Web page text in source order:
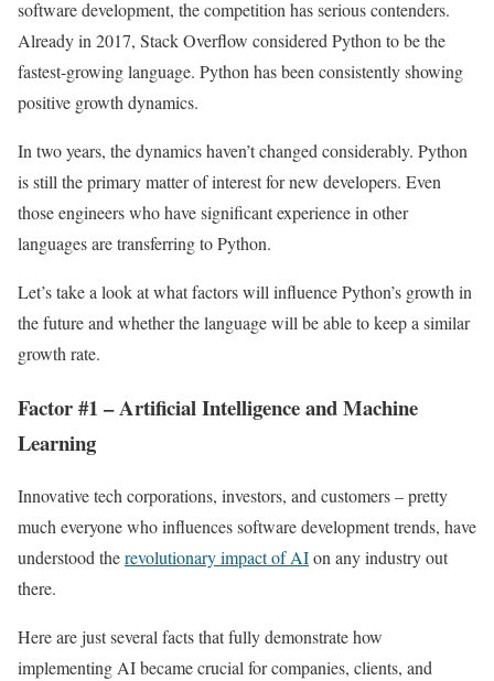
software development, the competition has serious contenders.
Already in 2017, Stack Overflow considered Python to be the
fastest-growing language. Python has been consistently showing
positive growth dynamics.
In two years, the dynamics haven’t changed considerably. Python
is still the primary matter of interest for new developers. Even
those engineers who have significant experience in other
languages are transferring to Python.
Let’s take a look at what factors will influence Python’s growth in
the future and whether the language will be able to keep a similar
growth rate.
Factor #1 – Artificial Intelligence and Machine
Learning
Innovative tech corporations, investors, and customers – pretty
much everyone who influences software development trends, have
understood therevolutionary impact of AIon any industry out
there.
Here are just several facts that fully demonstrate how
implementing AI became crucial for companies, clients, and